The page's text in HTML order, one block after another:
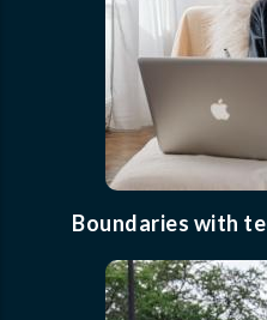
Boundaries with